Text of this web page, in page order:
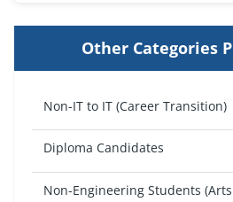
Other Categories
Non-IT to IT (Career Transition)
Diploma Candidates
Non-Engineering Students